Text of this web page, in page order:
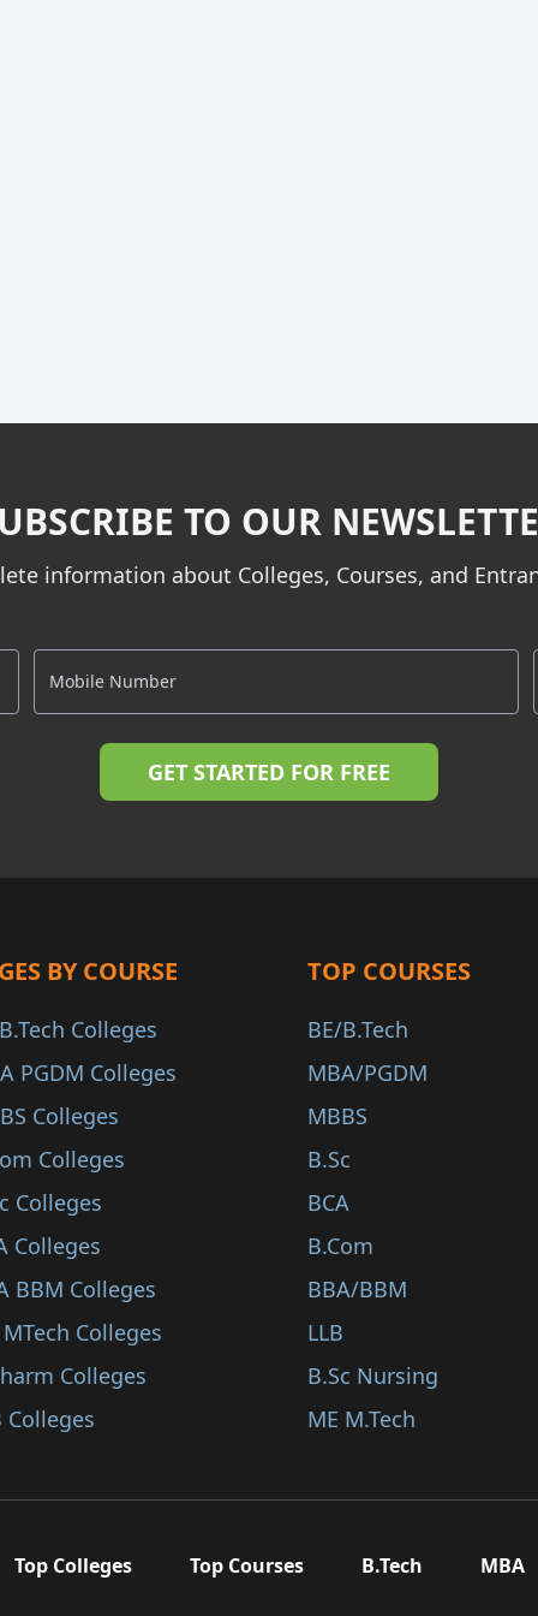
TO OUR
information about Colleges, Courses, and
BY COURSE
Colleges
PGDM Colleges
Colleges
Colleges
Colleges
Colleges
BBM Colleges
Colleges
Colleges
Colleges
TOP COURSES
BE/B.Tech
MBA/PGDM
MBBS
B.Sc
BCA
B.Com
BBA/BBM
LLB
B.Sc Nursing
ME M.Tech
Top Colleges Top Courses B.Tech MBA